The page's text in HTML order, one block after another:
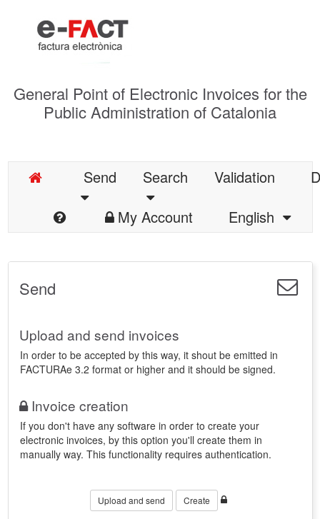
General Point of Electronic Invoices for the
Public Administration of Catalonia
Send Search Validation
My Account
English
Send
Upload and send invoices
In order to be accepted by this way, it shout be emitted in
FACTURAe 3.2 format or higher and it should be signed.
Invoice creation
If you don't have any software in order to create your
electronic invoices, by this option you'll create them in
manually way. This functionality requires authentication.
Upload and send Create